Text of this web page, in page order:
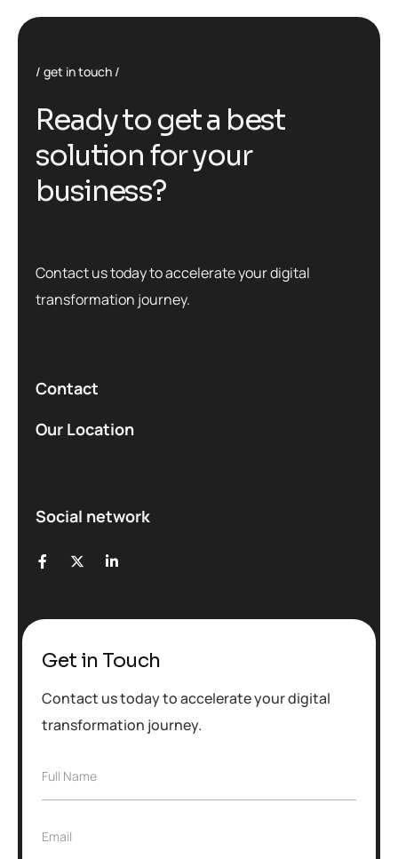
get in touch
Readyto geta best
solution foryour
business?
Contact us today to accelerate your digital
transformation journey.
Contact
Our Location
Social network
Get in Touch
Contact us today to accelerate your digital
transformation journey.
F
N
Full Name
E
Email